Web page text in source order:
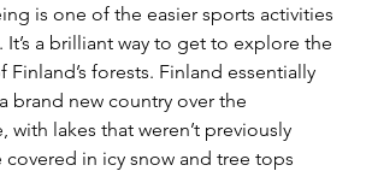
is one of the easier sports activities
It’s a brilliant way to get to explore the
Finland’s forests. Finland essentially
brand new country over the
with lakes that weren’t previously
covered in icy snow and tree tops